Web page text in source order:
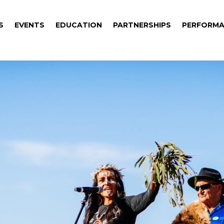
EVENTS EDUCATION PARTNERSHIPS
EVENTS EDUCATION PARTNERSHIPS